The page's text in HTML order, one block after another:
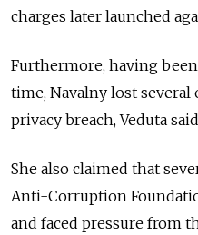
charges later launched
Furthermore, having
time, Navalny lost
privacy breach, Veduta
She also claimed that
Anti-Corruption
and faced pressure from